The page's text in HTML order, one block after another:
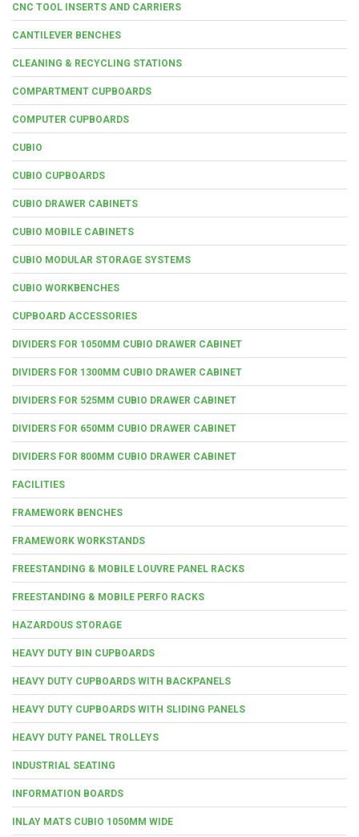
CNC TOOL INSERTS AND CARRIERS
CANTILEVER BENCHES
CLEANING & RECYCLING STATIONS
COMPARTMENT CUPBOARDS
COMPUTER CUPBOARDS
CUBIO
CUBIO CUPBOARDS
CUBIO DRAWER CABINETS
CUBIO MOBILE CABINETS
CUBIO MODULAR STORAGE SYSTEMS
CUBIO WORKBENCHES
CUPBOARD ACCESSORIES
DIVIDERS FOR 1050MM CUBIO DRAWER CABINET
DIVIDERS FOR 1300MM CUBIO DRAWER CABINET
DIVIDERS FOR 525MM CUBIO DRAWER CABINET
DIVIDERS FOR 650MM CUBIO DRAWER CABINET
DIVIDERS FOR 800MM CUBIO DRAWER CABINET
FACILITIES
FRAMEWORK BENCHES
FRAMEWORK WORKSTANDS
FREESTANDING & MOBILE LOUVRE PANEL RACKS
FREESTANDING & MOBILE PERFO RACKS
HAZARDOUS STORAGE
HEAVY DUTY BIN CUPBOARDS
HEAVY DUTY CUPBOARDS WITH BACKPANELS
HEAVY DUTY CUPBOARDS WITH SLIDING PANELS
HEAVY DUTY PANEL TROLLEYS
INDUSTRIAL SEATING
INFORMATION BOARDS
INLAY MATS CUBIO 1050MM WIDE